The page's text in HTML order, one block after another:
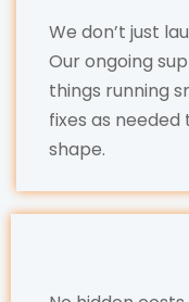
We don’t just
Our ongoing
things running
fixes as
shape.